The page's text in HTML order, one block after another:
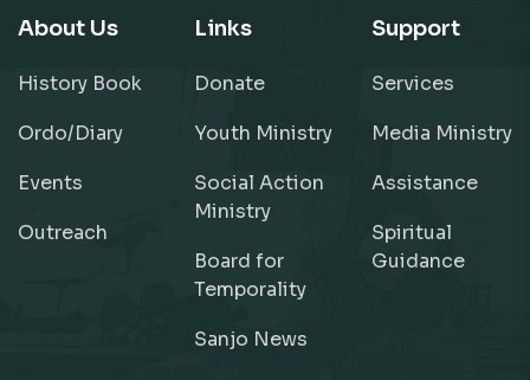
About Us
History Book
Ordo/Diary
Events
Outreach
Links
Donate
Youth Ministry
Social Action
Ministry
Board for
Temporality
Sanjo News
Support
Services
Media Ministry
Assistance
Spiritual
Guidance